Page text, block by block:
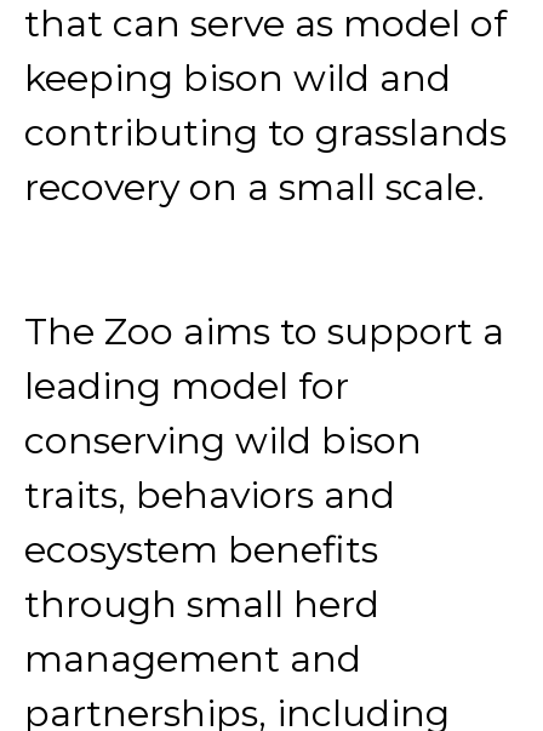
that can serve as model of
keeping bison wild and
contributing to grasslands
recovery on a small scale.
The Zoo aims to support a
leading model for
conserving wild bison
traits, behaviors and
ecosystem benefits
through small herd
management and
partnerships, including